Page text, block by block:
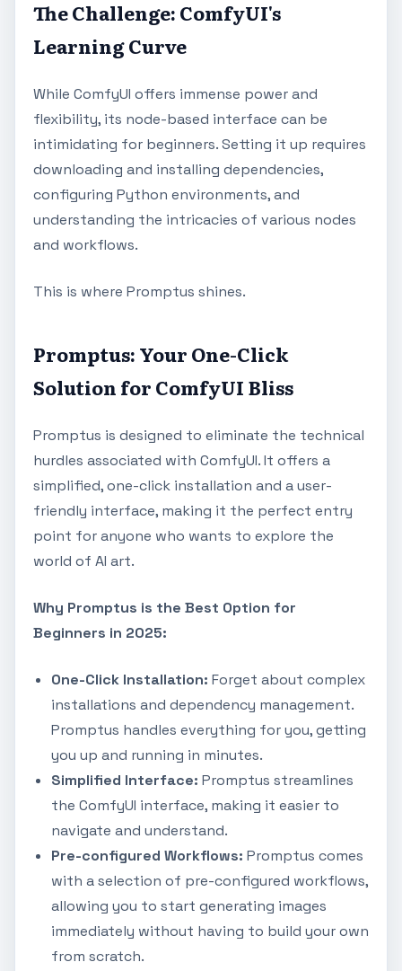
The Challenge: ComfyUI's
Learning Curve
While ComfyUI offers immense power and
flexibility, its node-based interface can be
intimidating for beginners. Setting it up requires
downloading and installing dependencies,
configuring Python environments, and
understanding the intricacies of various nodes
and workflows.
This is where Promptus shines.
Promptus: Your One-Click
Solution for ComfyUI Bliss
Promptus is designed to eliminate the technical
hurdles associated with ComfyUI. It offers a
simplified, one-click installation and a user-
friendly interface, making it the perfect entry
point for anyone who wants to explore the
world of AI art.
Why Promptus is the Best Option for
Beginners in 2025:
One-Click Installation: Forget about complex
installations and dependency management.
Promptus handles everything for you, getting
you up and running in minutes.
Simplified Interface: Promptus streamlines
the ComfyUI interface, making it easier to
navigate and understand.
Pre-configured Workflows: Promptus comes
with a selection of pre-configured workflows,
allowing you to start generating images
immediately without having to build your own
from scratch.